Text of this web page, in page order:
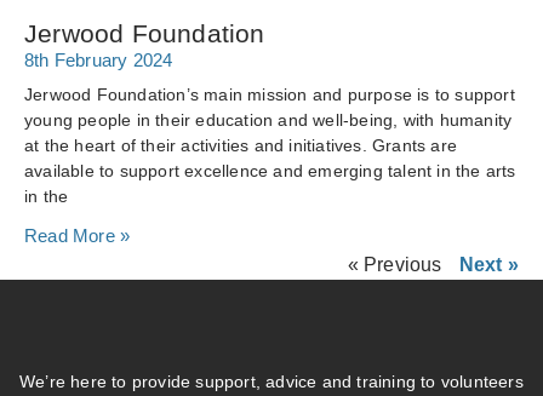
Jerwood Foundation
8th February 2024
Jerwood Foundation’s main mission and purpose is to support
young people in their education and well-being, with humanity
at the heart of their activities and initiatives. Grants are
available to support excellence and emerging talent in the arts
in the
Read More »
« Previous
Next »
We’re here to provide support, advice and training to volunteers